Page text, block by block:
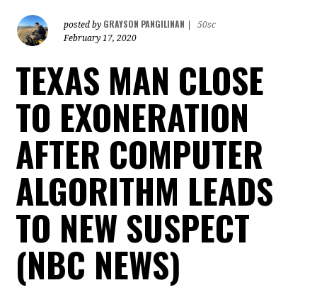
posted by GRAYSON PANGILINAN
50sc
February 17, 2020
TEXAS MAN CLOSE
TO EXONERATION
AFTER COMPUTER
ALGORITHM LEADS
TO NEW SUSPECT
(NBC NEWS)